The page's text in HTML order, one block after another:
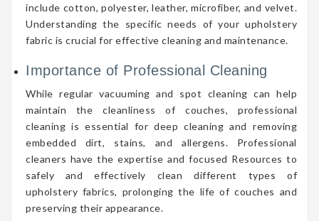
include cotton, polyester, leather, microfiber, and velvet.
Understanding the specific needs of your upholstery
fabric is crucial for effective cleaning and maintenance.
Importance of Professional Cleaning
While regular vacuuming and spot cleaning can help
maintain the cleanliness of couches, professional
cleaning is essential for deep cleaning and removing
embedded dirt, stains, and allergens. Professional
cleaners have the expertise and focused Resources to
safely and effectively clean different types of
upholstery fabrics, prolonging the life of couches and
preserving their appearance.